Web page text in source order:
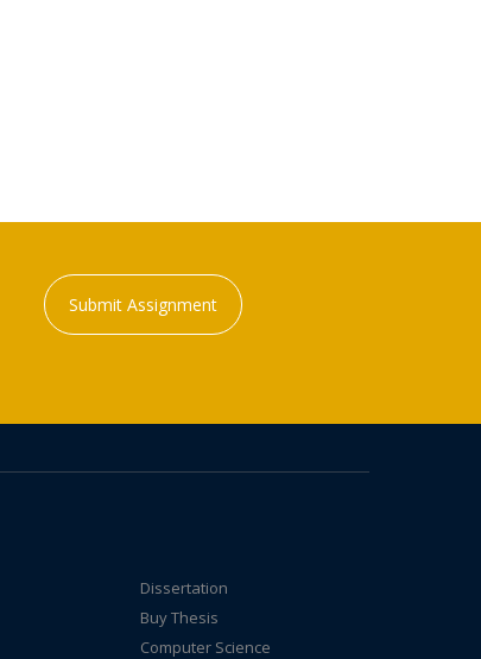
Submit Assignment
Dissertation
Buy Thesis
Computer Science